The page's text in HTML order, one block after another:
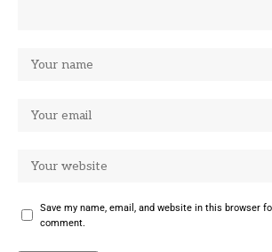
Save my name, email, and website in this browser
comment.